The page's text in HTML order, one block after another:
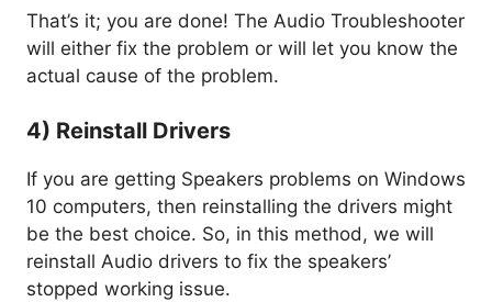
That’s it; you are done! The Audio Troubleshooter
will either fix the problem or will let you know the
actual cause of the problem.
4) Reinstall Drivers
If you are getting Speakers problems on Windows
10 computers, then reinstalling the drivers might
be the best choice. So, in this method, we will
reinstall Audio drivers to fix the speakers’
stopped working issue.